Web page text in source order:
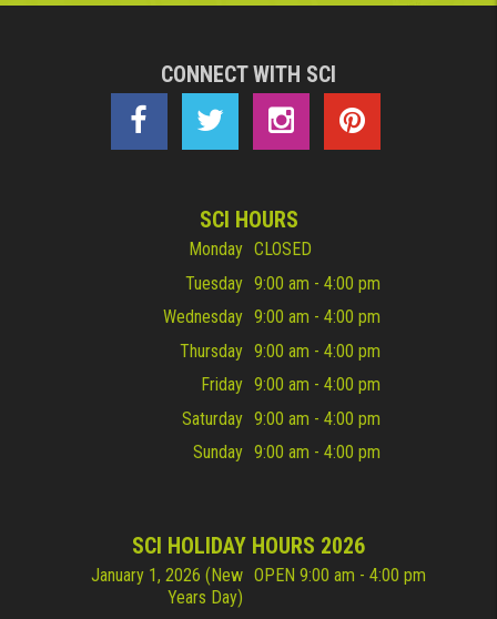
CONNECT WITH SCI
SCI HOURS
Monday CLOSED
Tuesday 9:00 am - 4:00 pm
Wednesday 9:00 am - 4:00 pm
Thursday 9:00 am - 4:00 pm
Friday 9:00 am - 4:00 pm
Saturday 9:00 am - 4:00 pm
Sunday 9:00 am - 4:00 pm
SCI HOLIDAY HOURS 2026
January 1, 2026 (New
Years Day)
OPEN 9:00 am - 4:00 pm